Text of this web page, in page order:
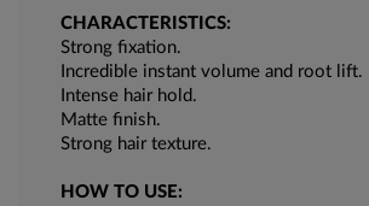
CHARACTERISTICS:
Strong fixation.
Incredible instant volume and root lift.
Intense hair hold.
Matte finish.
Strong hair texture.
HOW TO USE: